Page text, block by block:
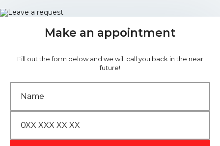
Make an appointment
Fill out the form below and we will call you back in the near
future!